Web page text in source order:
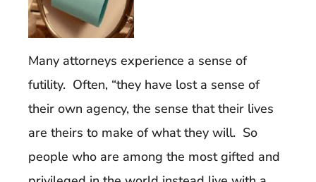
Many attorneys experience a sense of
futility. Often, “they have lost a sense of
their own agency, the sense that their lives
are theirs to make of what they will. So
people who are among the most gifted and